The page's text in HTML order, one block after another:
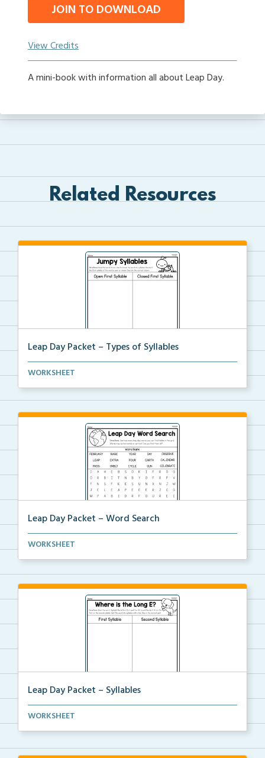
JOIN TO DOWNLOAD
View Credits
A mini-book with information all about Leap Day.
Related Resources
Leap Day Packet – Types of Syllables
Students will split the syllables in each word, then...
WORKSHEET
Leap Day Packet – Word Search
Students will complete the word search by finding al...
WORKSHEET
Leap Day Packet – Syllables
Students will split the syllables in each word, if n...
WORKSHEET